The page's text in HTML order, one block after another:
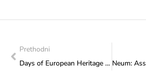
Prethodni
Days of European Heritage on the Cultural Promenade: Pupils of Elementary School “Kiseljak 1” from Bilalovac delighted the audience with rich programme